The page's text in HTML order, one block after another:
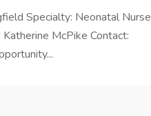
Specialty: Neonatal Nurse
McPike Contact: